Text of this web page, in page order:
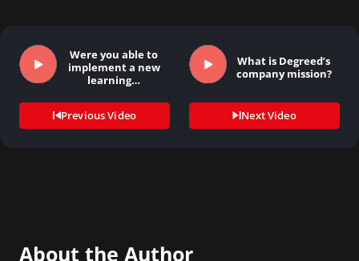
Were you able to
implement a new
learning…
Previous Video
What is Degreed’s
company mission?
Next Video
About the Author